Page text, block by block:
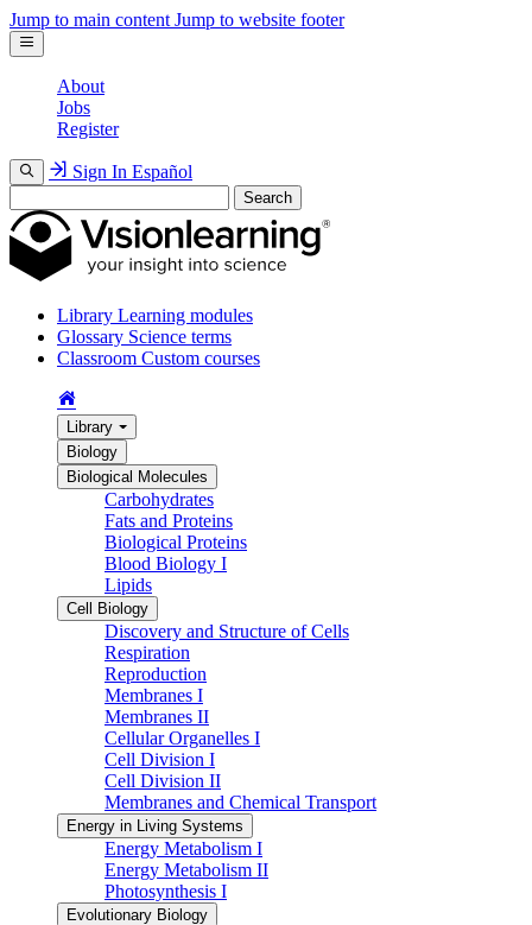
Jump to main content Jump to website footer
About
Jobs
Register
Sign In Español
Search
Library Learning modules
Glossary Science terms
Classroom Custom courses
Library
Biology
Biological Molecules
Carbohydrates
Fats and Proteins
Biological Proteins
Blood Biology I
Lipids
Cell Biology
Discovery and Structure of Cells
Respiration
Reproduction
Membranes I
Membranes II
Cellular Organelles I
Cell Division I
Cell Division II
Membranes and Chemical Transport
Energy in Living Systems
Energy Metabolism I
Energy Metabolism II
Photosynthesis I
Evolutionary Biology